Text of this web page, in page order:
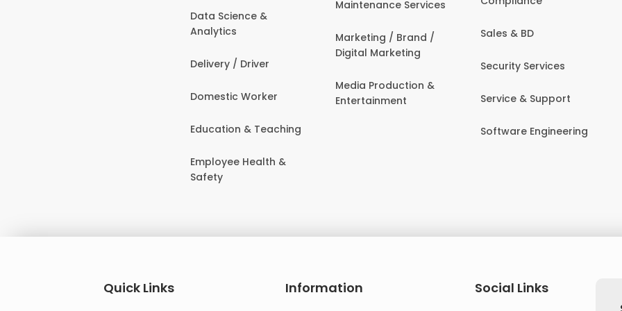
Data Science &
Analytics
Delivery / Driver
Domestic Worker
Education & Teaching
Employee Health &
Safety
Maintenance Services
Marketing / Brand /
Digital Marketing
Media Production &
Entertainment
Sales & BD
Security Services
Service & Support
Software Engineering
Quick Links Information
Social Links